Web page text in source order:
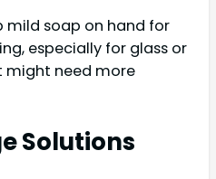
mild soap on hand for
especially for glass or
might need more
Solutions